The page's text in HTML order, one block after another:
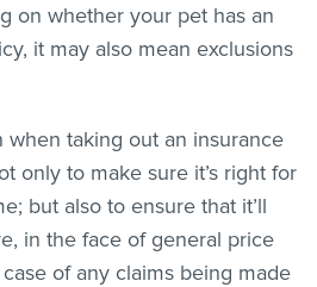
on whether your pet has an
it may also mean exclusions
when taking out an insurance
only to make sure it’s right for
but also to ensure that it’ll
in the face of general price
of any claims being made